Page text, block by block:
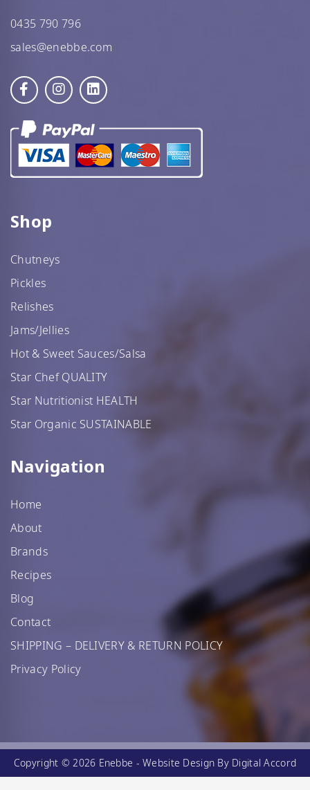
0435 790 796
sales@enebbe.com
Shop
Chutneys
Pickles
Relishes
Jams/Jellies
Hot & Sweet Sauces/Salsa
Star Chef QUALITY
Star Nutritionist HEALTH
Star Organic SUSTAINABLE
Navigation
Home
About
Brands
Recipes
Blog
Contact
SHIPPING – DELIVERY & RETURN POLICY
Privacy Policy
Copyright © 2026 Enebbe -Website Design By Digital Accord